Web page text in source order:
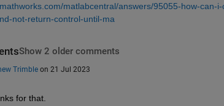
matlabcentral/answers/95055-how-
not-return-control-until-ma
Show 2 older comments
Trimble on 21 Jul 2023
for that.